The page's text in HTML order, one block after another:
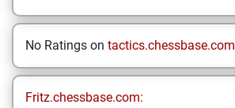
No Ratings on tactics.chessbase.com
Fritz.chessbase.com: